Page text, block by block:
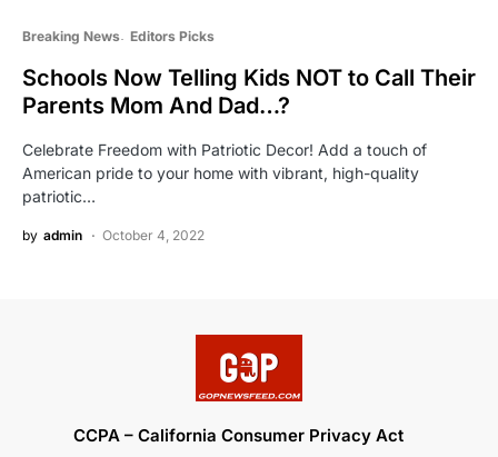
Breaking News Editors Picks
Schools Now Telling Kids NOT to Call Their
Parents Mom And Dad…?
Celebrate Freedom with Patriotic Decor! Add a touch of
American pride to your home with vibrant, high-quality
patriotic…
by admin October 4, 2022
CCPA – California Consumer Privacy Act